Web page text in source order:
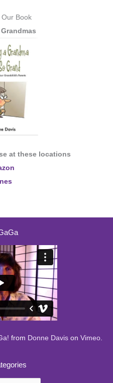
Our Book
at these locations
from Donne Davis on Vimeo.